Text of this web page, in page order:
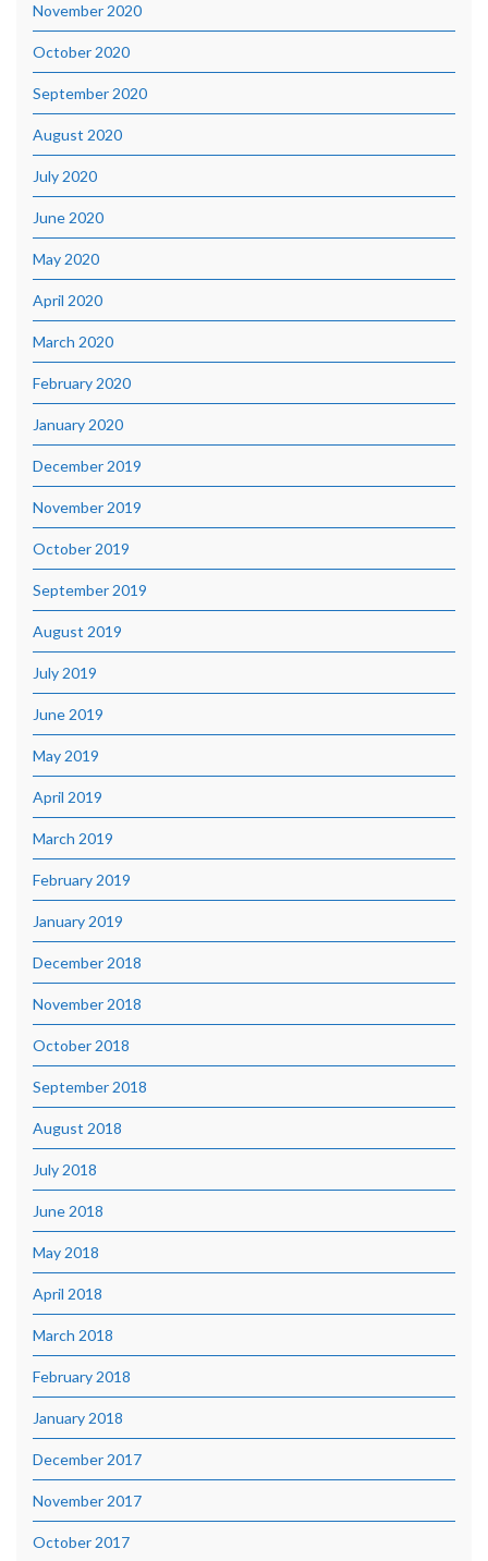
November 2020
October 2020
September 2020
August 2020
July 2020
June 2020
May 2020
April 2020
March 2020
February 2020
January 2020
December 2019
November 2019
October 2019
September 2019
August 2019
July 2019
June 2019
May 2019
April 2019
March 2019
February 2019
January 2019
December 2018
November 2018
October 2018
September 2018
August 2018
July 2018
June 2018
May 2018
April 2018
March 2018
February 2018
January 2018
December 2017
November 2017
October 2017